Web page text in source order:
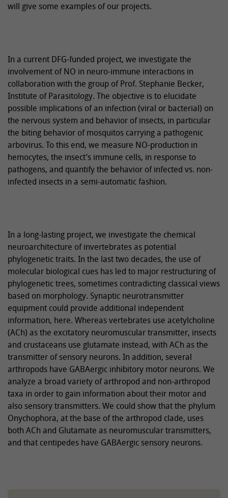
will give some examples of our projects.
In a current DFG-funded project, we investigate the
involvement of NO in neuro-immune interactions in
collaboration with the group of Prof. Stephanie Becker,
Institute of Parasitology. The objective is to elucidate
possible implications of an infection (viral or bacterial) on
the nervous system and behavior of insects, in particular
the biting behavior of mosquitos carrying a pathogenic
arbovirus. To this end, we measure NO-production in
hemocytes, the insect’s immune cells, in response to
pathogens, and quantify the behavior of infected vs. non-
infected insects in a semi-automatic fashion.
In a long-lasting project, we investigate the chemical
neuroarchitecture of invertebrates as potential
phylogenetic traits. In the last two decades, the use of
molecular biological cues has led to major restructuring of
phylogenetic trees, sometimes contradicting classical views
based on morphology. Synaptic neurotransmitter
equipment could provide additional independent
information, here. Whereas vertebrates use acetylcholine
(ACh) as the excitatory neuromuscular transmitter, insects
and crustaceans use glutamate instead, with ACh as the
transmitter of sensory neurons. In addition, several
arthropods have GABAergic inhibitory motor neurons. We
analyze a broad variety of arthropod and non-arthropod
taxa in order to gain information about their motor and
also sensory transmitters. We could show that the phylum
Onychophora, at the base of the arthropod clade, uses
both ACh and Glutamate as neuromuscular transmitters,
and that centipedes have GABAergic sensory neurons.